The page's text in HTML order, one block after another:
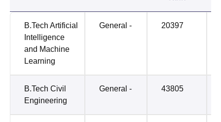
B.Tech Artificial
Intelligence
and Machine
Learning
General - 20397
B.Tech Civil
Engineering
General - 43805